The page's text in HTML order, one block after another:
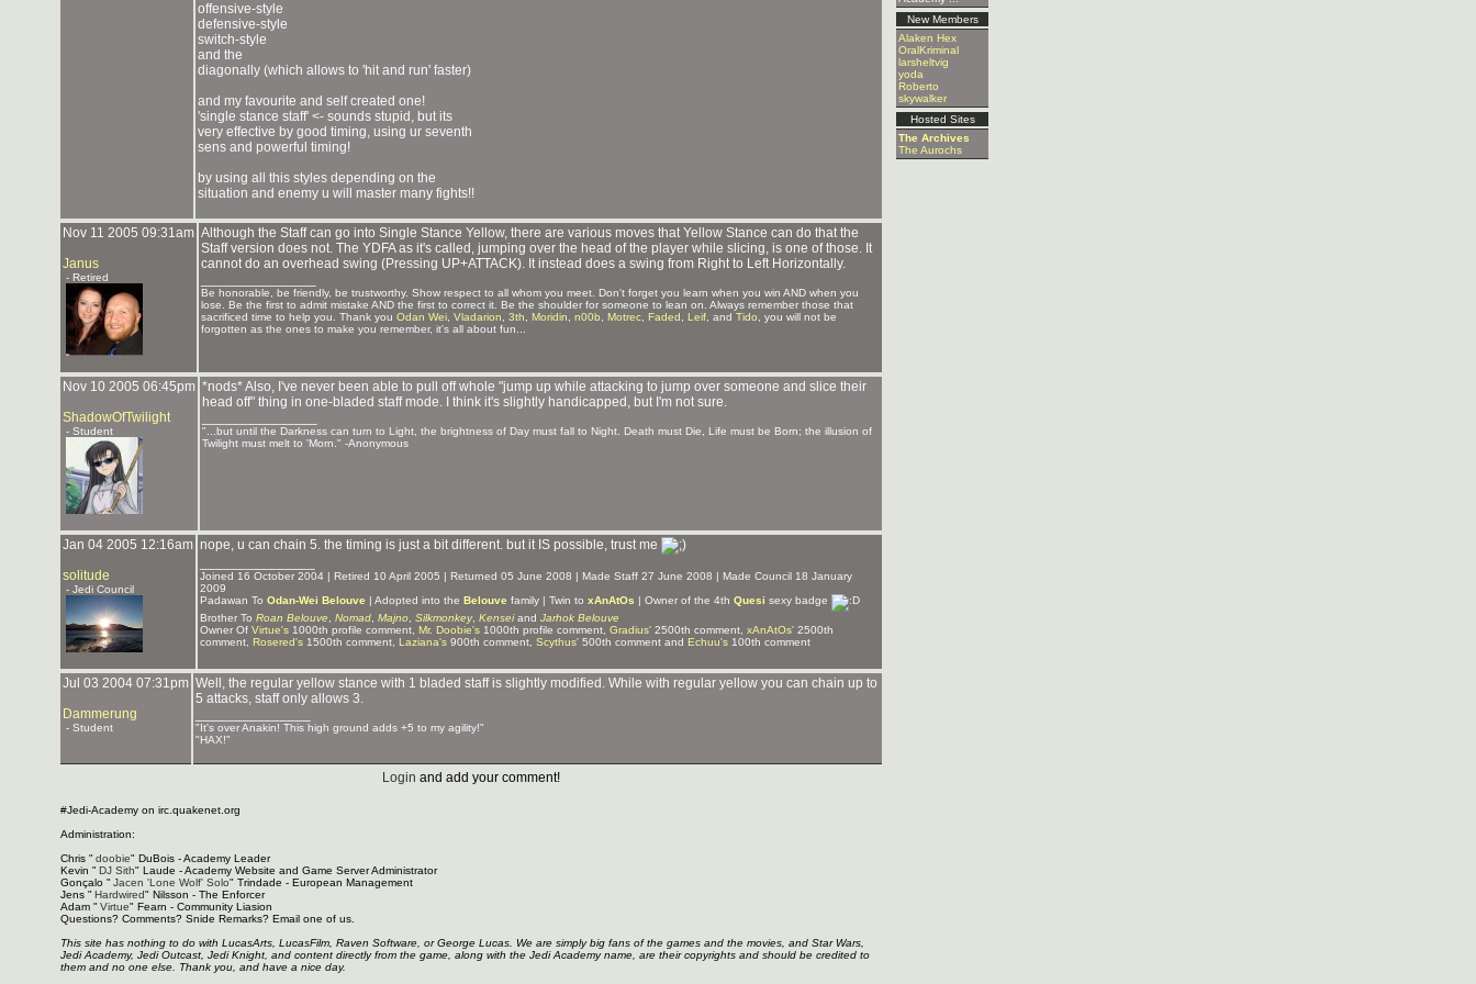
New Members
Alaken Hex
OralKriminal
larsheltvig
yoda
Roberto
skywalker
Hosted Sites
The Archives
The Aurochs
offensive-style
defensive-style
switch-style
and the
diagonally (which allows to 'hit and run' faster)
and my favourite and self created one!
'single stance staff' <- sounds stupid, but its
very effective by good timing, using ur seventh
sens and powerful timing!
by using all this styles depending on the
situation and enemy u will master many fights!!
Nov 11 2005 09:31am
Janus
- Retired
Although the Staff can go into Single Stance Yellow, there are various moves that Yellow Stance can do that the
Staff version does not. The YDFA as it's called, jumping over the head of the player while slicing, is one of those. It
cannot do an overhead swing (Pressing UP+ATTACK). It instead does a swing from Right to Left Horizontally.
Be honorable, be friendly, be trustworthy. Show respect to all whom you meet. Don't forget you learn when you win AND when you
lose. Be the first to admit mistake AND the first to correct it. Be the shoulder for someone to lean on. Always remember those that
sacrificed time to help you. Thank you Odan Wei Vladarion 3th Moridin n00b Motrec Faded Leif , and Tido , you will not be
forgotten as the ones to make you remember, it's all about fun...
Nov 10 2005 06:45pm
ShadowOfTwilight
- Student
*nods* Also, I've never been able to pull off whole "jump up while attacking to jump over someone and slice their
head off" thing in one-bladed staff mode. I think it's slightly handicapped, but I'm not sure.
"...but until the Darkness can turn to Light, the brightness of Day must fall to Night. Death must Die, Life must be Born; the illusion of
Twilight must melt to 'Morn." -Anonymous
Jan 04 2005 12:16am
solitude
- Jedi Council
nope, u can chain 5. the timing is just a bit different. but it IS possible, trust me
Joined 16 October 2004 | Retired 10 April 2005 | Returned 05 June 2008 | Made Staff 27 June 2008 | Made Council 18 January
2009
Padawan To Odan-Wei Belouve | Adopted into the Belouve family | Twin to xAnAtOs | Owner of the 4th Quesi sexy badge
Brother To Roan Belouve Nomad Majno Silkmonkey, Kenseiand Jarhok Belouve
Owner Of Virtue's 1000th profile comment, Mr. Doobie's 1000th profile comment, Gradius' 2500th comment, xAnAtOs' 2500th
comment, Rosered's 1500th comment, Laziana's 900th comment, Scythus' 500th comment and Echuu's 100th comment
Jul 03 2004 07:31pm
Dammerung
- Student
Well, the regular yellow stance with 1 bladed staff is slightly modified. While with regular yellow you can chain up to
5 attacks, staff only allows 3.
"It's over Anakin! This high ground adds +5 to my agility!"
"HAX!"
Login and add your comment!
#Jedi-Academy on irc.quakenet.org
Administration:
Chris " doobie" DuBois - Academy Leader
Kevin " DJ Sith" Laude - Academy Website and Game Server Administrator
Gonçalo " Jacen 'Lone Wolf' Solo" Trindade - European Management
Jens " Hardwired" Nilsson - The Enforcer
Adam " Virtue" Fearn - Community Liasion
Questions? Comments? Snide Remarks? Email one of us.
This site has nothing to do with LucasArts, LucasFilm, Raven Software, or George Lucas. We are simply big fans of the games and the movies, and Star Wars,
Jedi Academy, Jedi Outcast, Jedi Knight, and content directly from the game, along with the Jedi Academy name, are their copyrights and should be credited to
them and no one else. Thank you, and have a nice day.